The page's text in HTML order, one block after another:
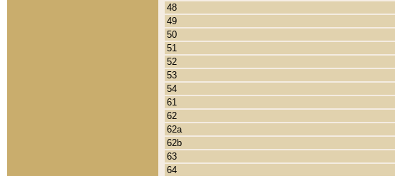
48
49
50
51
52
53
54
61
62
62a
62b
63
64